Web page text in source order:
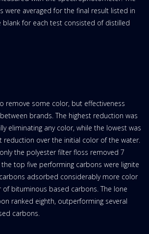
were averaged for the final result listed in
blank for each test consisted of distilled
remove some color, but effectiveness
brands. The highest reduction was
eliminating any color, while the lowest was
reduction over the initial color of the water.
the polyester filter floss removed 7
top five performing carbons were lignite
adsorbed considerably more color
bituminous based carbons. The lone
ranked eighth, outperforming several
carbons.